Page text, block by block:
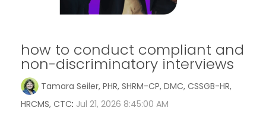
how to conduct compliant and
non-discriminatory interviews
Tamara Seiler, PHR, SHRM-CP, DMC, CSSGB-HR,
HRCMS, CTC: Jul 21, 2026 8:45:00 AM